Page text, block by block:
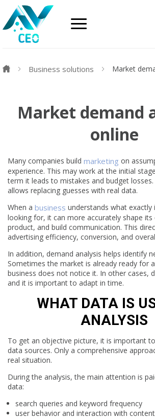
Business solutions Market
Market demand
online
Many companies build marketing on
experience. This may work at the initial
term it leads to mistakes and budget
allows replacing guesses with real data.
When a business understands what exactly
looking for, it can more accurately shape
product, and build communication. This
advertising efficiency, conversion, and
In addition, demand analysis helps identify
Sometimes the market is already ready for
business does not notice it. In other cases,
and it is important to adapt in time.
WHAT DATA IS
ANALYSIS
To get an objective picture, it is important
data sources. Only a comprehensive
real situation.
During the analysis, the main attention is
data:
search queries and keyword frequency
user behavior and interaction with content